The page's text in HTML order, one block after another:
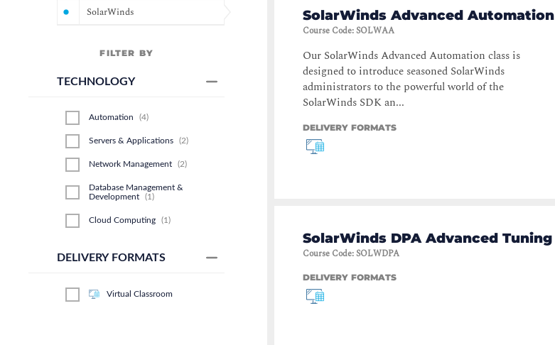
SolarWinds
FILTER BY
TECHNOLOGY
Automation (4)
Servers & Applications (2)
Network Management (2)
Database Management &
Development
(1)
Cloud Computing (1)
DELIVERY FORMATS
Virtual Classroom
SolarWinds Advanced Automation
Course Code:SOLWAA
Our SolarWinds Advanced Automation class is
designed to introduce seasoned SolarWinds
administrators to the powerful world of the
SolarWinds SDK an...
DELIVERY FORMATS
SolarWinds DPA Advanced Tuning
Course Code:SOLWDPA
DELIVERY FORMATS